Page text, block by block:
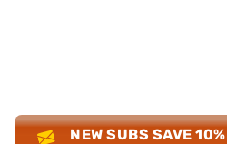
NEW SUBS SAVE